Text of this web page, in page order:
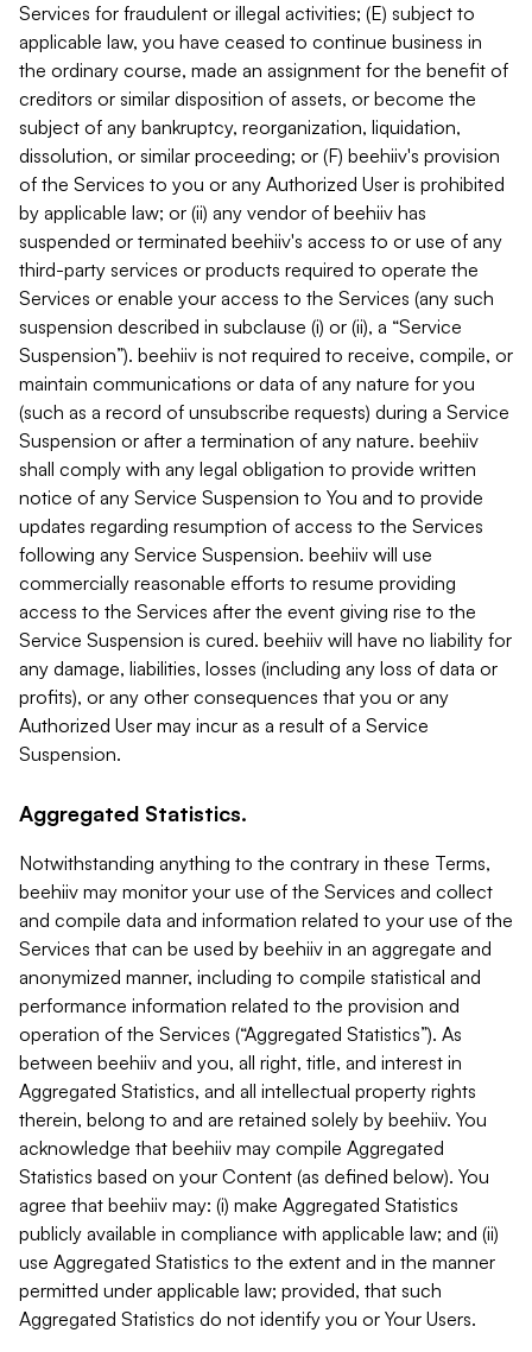
Services for fraudulent or illegal activities; (E) subject to
applicable law, you have ceased to continue business in
the ordinary course, made an assignment for the benefit of
creditors or similar disposition of assets, or become the
subject of any bankruptcy, reorganization, liquidation,
dissolution, or similar proceeding; or (F) beehiiv's provision
of the Services to you or any Authorized User is prohibited
by applicable law; or (ii) any vendor of beehiiv has
suspended or terminated beehiiv's access to or use of any
third-party services or products required to operate the
Services or enable your access to the Services (any such
suspension described in subclause (i) or (ii), a “Service
Suspension”). beehiiv is not required to receive, compile, or
maintain communications or data of any nature for you
(such as a record of unsubscribe requests) during a Service
Suspension or after a termination of any nature. beehiiv
shall comply with any legal obligation to provide written
notice of any Service Suspension to You and to provide
updates regarding resumption of access to the Services
following any Service Suspension. beehiiv will use
commercially reasonable efforts to resume providing
access to the Services after the event giving rise to the
Service Suspension is cured. beehiiv will have no liability for
any damage, liabilities, losses (including any loss of data or
profits), or any other consequences that you or any
Authorized User may incur as a result of a Service
Suspension.
Aggregated Statistics.
Notwithstanding anything to the contrary in these Terms,
beehiiv may monitor your use of the Services and collect
and compile data and information related to your use of the
Services that can be used by beehiiv in an aggregate and
anonymized manner, including to compile statistical and
performance information related to the provision and
operation of the Services (“Aggregated Statistics”). As
between beehiiv and you, all right, title, and interest in
Aggregated Statistics, and all intellectual property rights
therein, belong to and are retained solely by beehiiv. You
acknowledge that beehiiv may compile Aggregated
Statistics based on your Content (as defined below). You
agree that beehiiv may: (i) make Aggregated Statistics
publicly available in compliance with applicable law; and (ii)
use Aggregated Statistics to the extent and in the manner
permitted under applicable law; provided, that such
Aggregated Statistics do not identify you or Your Users.